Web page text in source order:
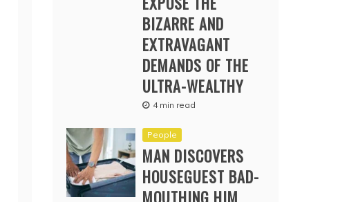
BIZARRE AND
EXTRAVAGANT
DEMANDS OF THE
ULTRA-WEALTHY
4 min read
People
MAN DISCOVERS
HOUSEGUEST BAD-
MOUTHING HIM